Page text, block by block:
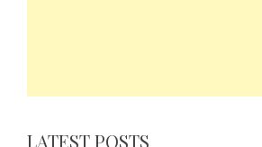
LATEST POSTS